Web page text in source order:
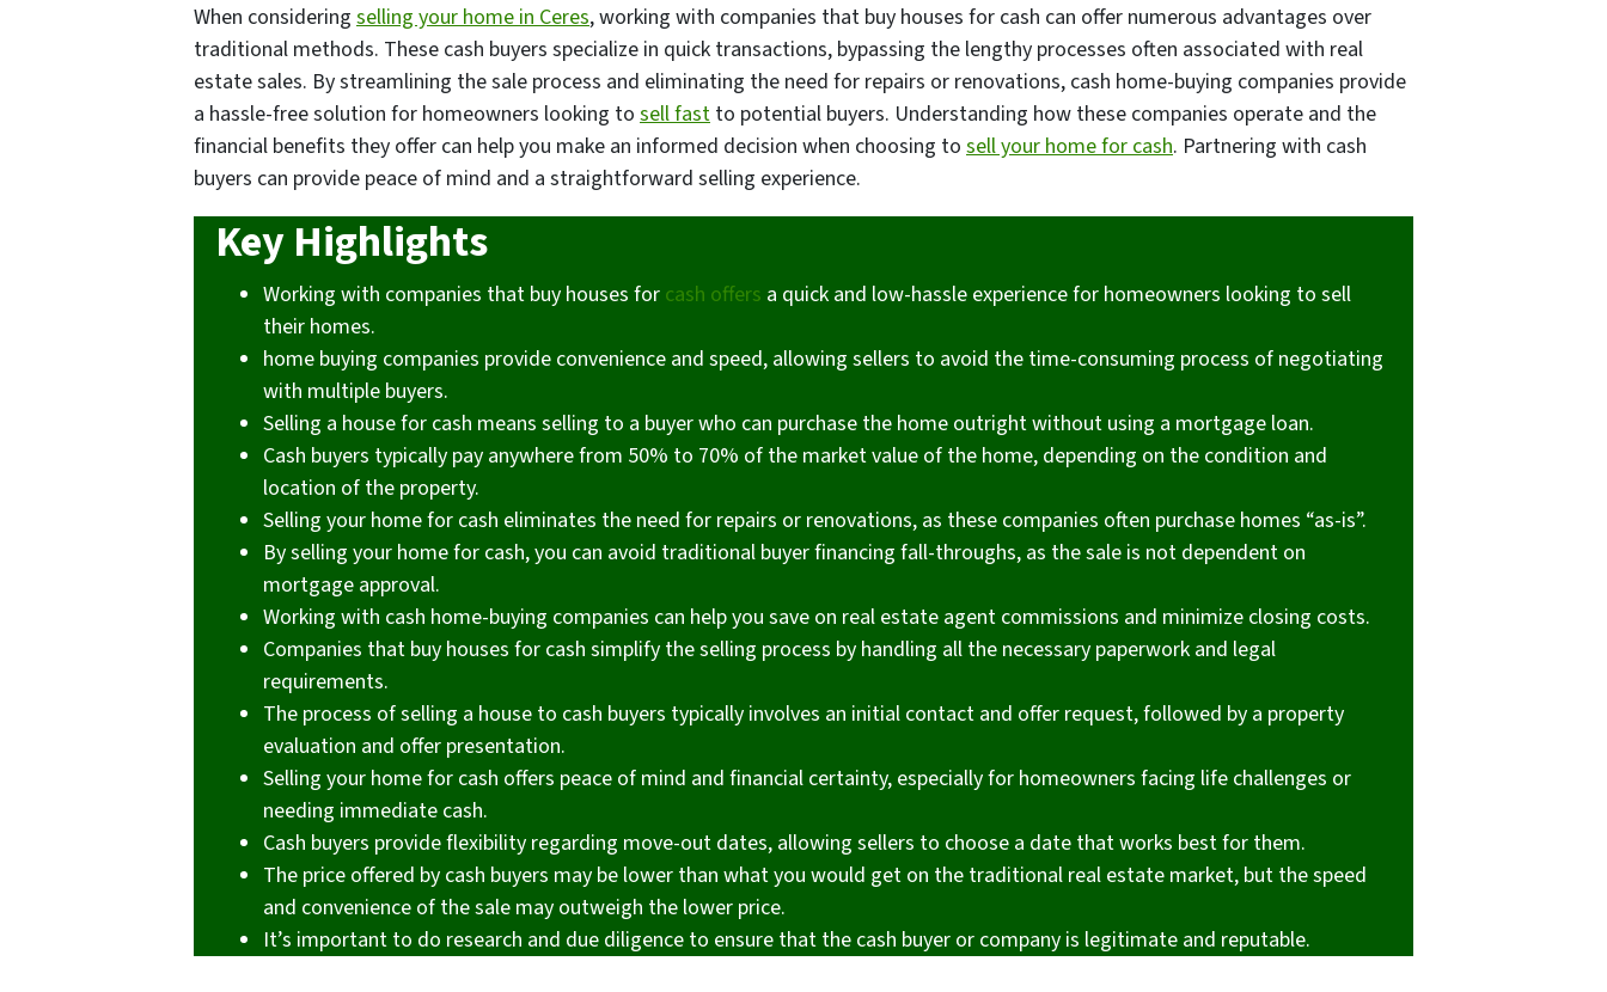
When considering selling your home in Ceres, working with companies that buy houses for cash can offer numerous advantages over
traditional methods. These cash buyers specialize in quick transactions, bypassing the lengthy processes often associated with real
estate sales. By streamlining the sale process and eliminating the need for repairs or renovations, cash home-buying companies provide
a hassle-free solution for homeowners looking to sell fast to potential buyers. Understanding how these companies operate and the
financial benefits they offer can help you make an informed decision when choosing to sell your home for cash. Partnering with cash
buyers can provide peace of mind and a straightforward selling experience.
Key Highlights
Working with companies that buy houses for cash offers a quick and low-hassle experience for homeowners looking to sell
their homes.
home buying companies provide convenience and speed, allowing sellers to avoid the time-consuming process of negotiating
with multiple buyers.
Selling a house for cash means selling to a buyer who can purchase the home outright without using a mortgage loan.
Cash buyers typically pay anywhere from 50% to 70% of the market value of the home, depending on the condition and
location of the property.
Selling your home for cash eliminates the need for repairs or renovations, as these companies often purchase homes “as-is”.
By selling your home for cash, you can avoid traditional buyer financing fall-throughs, as the sale is not dependent on
mortgage approval.
Working with cash home-buying companies can help you save on real estate agent commissions and minimize closing costs.
Companies that buy houses for cash simplify the selling process by handling all the necessary paperwork and legal
requirements.
The process of selling a house to cash buyers typically involves an initial contact and offer request, followed by a property
evaluation and offer presentation.
Selling your home for cash offers peace of mind and financial certainty, especially for homeowners facing life challenges or
needing immediate cash.
Cash buyers provide flexibility regarding move-out dates, allowing sellers to choose a date that works best for them.
The price offered by cash buyers may be lower than what you would get on the traditional real estate market, but the speed
and convenience of the sale may outweigh the lower price.
It’s important to do research and due diligence to ensure that the cash buyer or company is legitimate and reputable.